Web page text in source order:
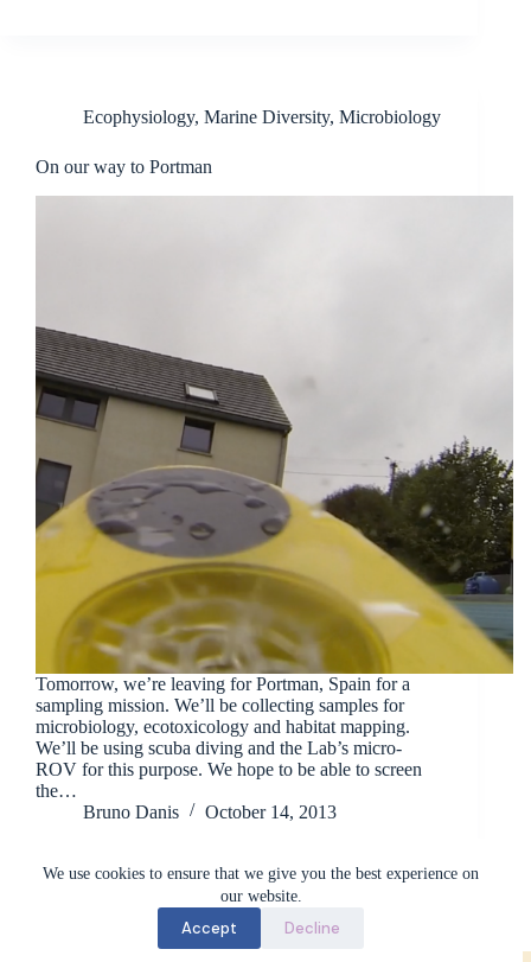
We use cookies to ensure that we give you the best experience on
our website.
Accept Decline
Ecophysiology, Marine Diversity, Microbiology
On our way to Portman
Tomorrow, we’re leaving for Portman, Spain for a
sampling mission. We’ll be collecting samples for
microbiology, ecotoxicology and habitat mapping.
We’ll be using scuba diving and the Lab’s micro-
ROV for this purpose. We hope to be able to screen
the…
Bruno Danis
October 14, 2013